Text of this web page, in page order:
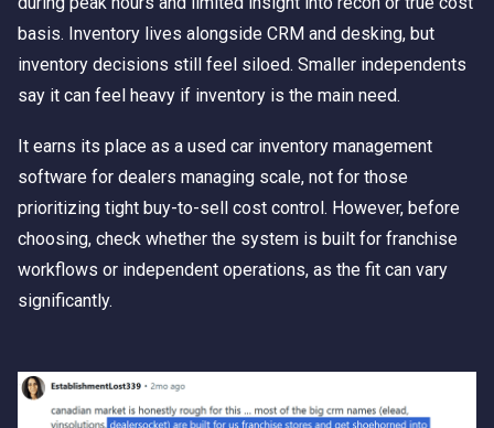
basis. Inventory lives alongside CRM and desking, but
inventory decisions still feel siloed. Smaller independents
say it can feel heavy if inventory is the main need.
It earns its place as a used car inventory management
software for dealers managing scale, not for those
prioritizing tight buy-to-sell cost control. However, before
choosing, check whether the system is built for franchise
workflows or independent operations, as the fit can vary
significantly.